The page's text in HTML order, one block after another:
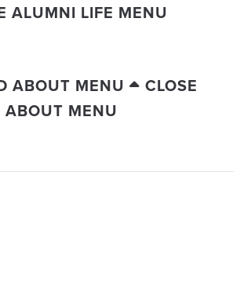
ALUMNI LIFE MENU
ABOUT MENU
CLOSE
ABOUT MENU